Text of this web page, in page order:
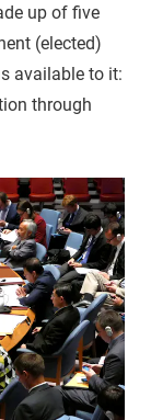
up of five
(elected)
available to it:
through